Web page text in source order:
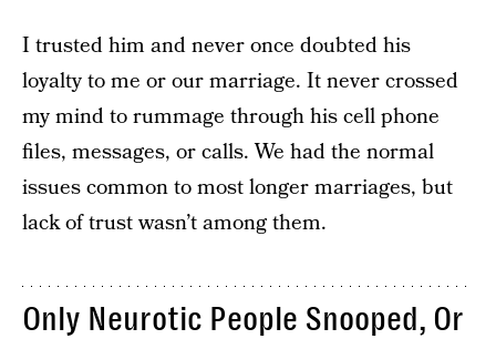
I trusted him and never once doubted his
loyalty to me or our marriage. It never crossed
my mind to rummage through his cell phone
files, messages, or calls. We had the normal
issues common to most longer marriages, but
lack of trust wasn’t among them.
Only Neurotic People Snooped, Or